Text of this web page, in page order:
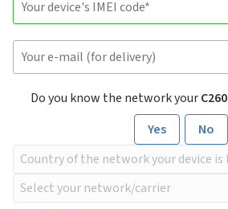
Do you know the network yourC260
Yes
No